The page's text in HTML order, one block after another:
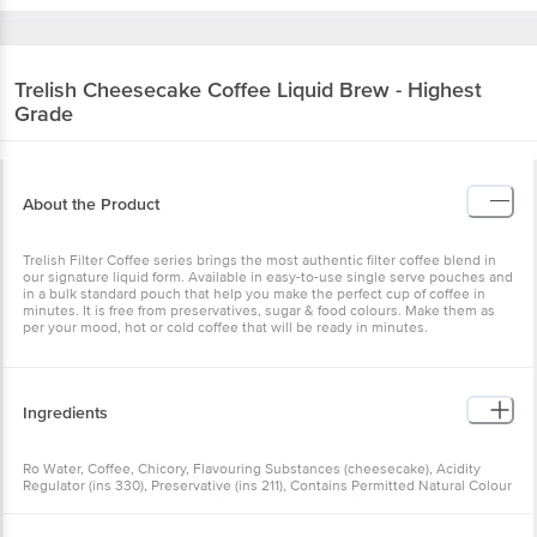
Trelish Cheesecake Coffee Liquid Brew - Highest
Grade
About the Product
Trelish Filter Coffee series brings the most authentic filter coffee blend in
our signature liquid form. Available in easy-to-use single serve pouches and
in a bulk standard pouch that help you make the perfect cup of coffee in
minutes. It is free from preservatives, sugar & food colours. Make them as
per your mood, hot or cold coffee that will be ready in minutes.
Ingredients
Ro Water, Coffee, Chicory, Flavouring Substances (cheesecake), Acidity
Regulator (ins 330), Preservative (ins 211), Contains Permitted Natural Colour